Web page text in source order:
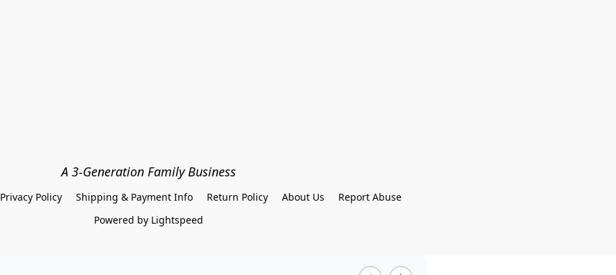
A 3-Generation Family Business
Privacy Policy Shipping & Payment Info Return Policy About Us
Report Abuse
Powered by Lightspeed